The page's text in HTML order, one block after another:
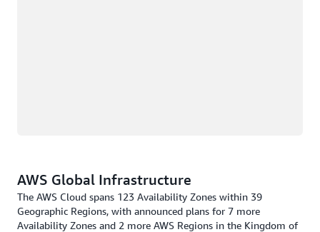
AWS Global Infrastructure
The AWS Cloud spans 123 Availability Zones within 39
Geographic Regions, with announced plans for 7 more
Availability Zones and 2 more AWS Regions in the Kingdom of